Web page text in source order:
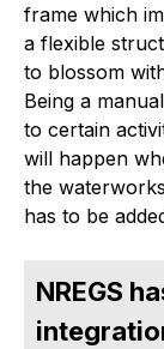
frame which
a flexible
to blossom
Being a
to certain
will happen
the
has to be
NREGS